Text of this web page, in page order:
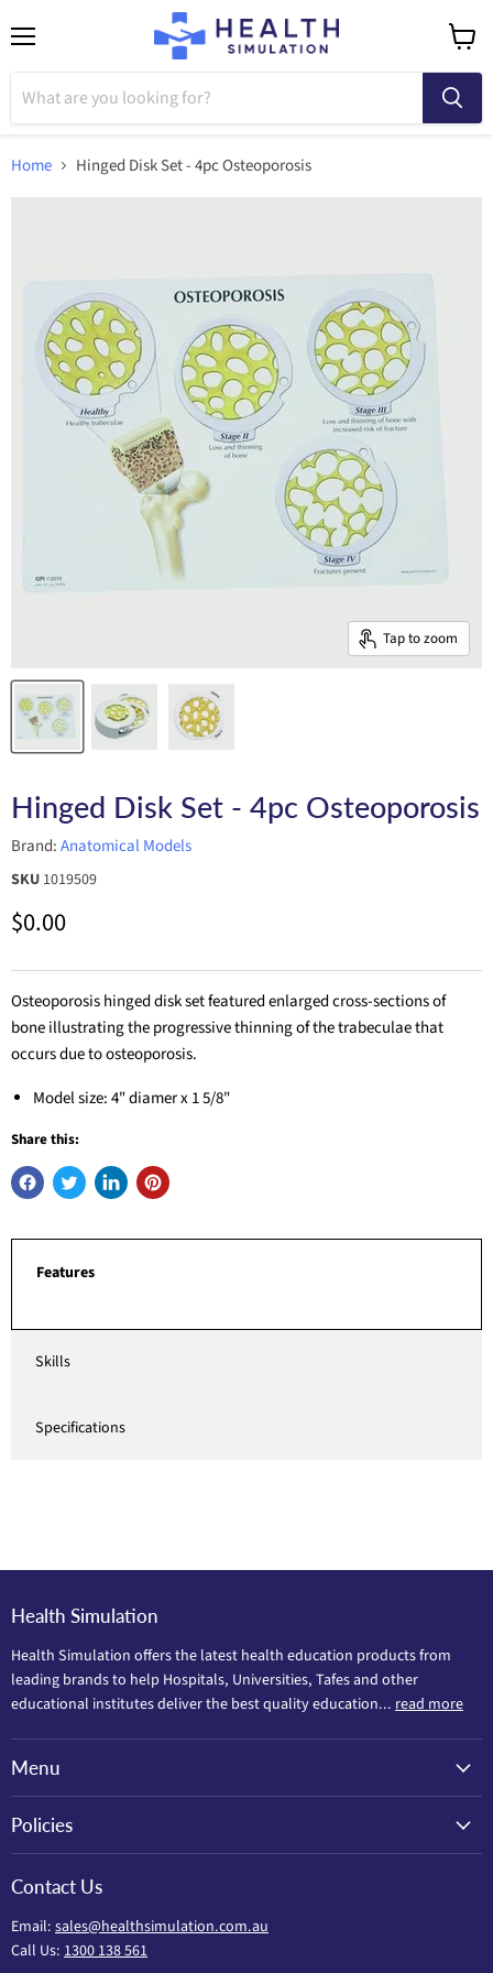
cart
Home Hinged Disk Set - 4pc Osteoporosis
Tap to zoom
Hinged Disk Set - 4pc Osteoporosis
Brand:Anatomical Models
SKU 1019509
Current price
$0.00
Osteoporosis hinged disk set featured enlarged cross-sections of
bone illustrating the progressive thinning of the trabeculae that
occurs due to osteoporosis.
Model size: 4" diamer x 1 5/8"
Share this:
Features
Skills
Specifications
Health Simulation
Health Simulation offers the latest health education products from
leading brands to help Hospitals, Universities, Tafes and other
educational institutes deliver the best quality education... read more
Menu
Policies
Contact Us
Email: sales@healthsimulation.com.au
Call Us: 1300 138 561